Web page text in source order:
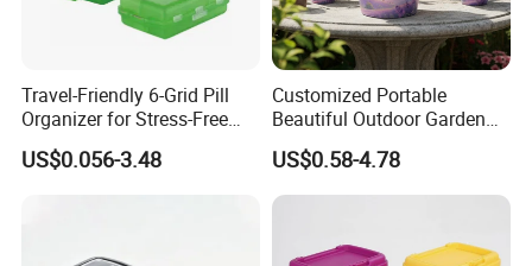
Travel-Friendly 6-Grid Pill
Organizer for Stress-Free
Medication Management
US$0.056-3.48
Customized Portable
Beautiful Outdoor Garden
Pots and Planting
Containers
US$0.58-4.78